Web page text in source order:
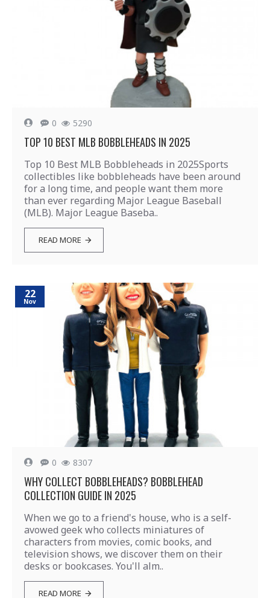
0 5290
TOP 10 BEST MLB BOBBLEHEADS IN 2025
Top 10 Best MLB Bobbleheads in 2025Sports
collectibles like bobbleheads have been around
for a long time, and people want them more
than ever regarding Major League Baseball
(MLB). Major League Baseba..
READ MORE
22
Nov
0 8307
WHY COLLECT BOBBLEHEADS? BOBBLEHEAD
COLLECTION GUIDE IN 2025
When we go to a friend's house, who is a self-
avowed geek who collects miniatures of
characters from movies, comic books, and
television shows, we discover them on their
desks or bookcases. You'll alm..
READ MORE